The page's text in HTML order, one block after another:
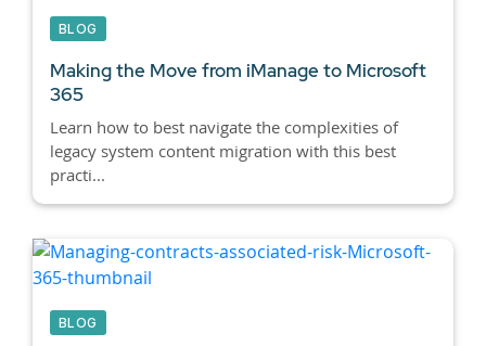
BLOG
Making the Move from iManage to Microsoft
365
Learn how to best navigate the complexities of
legacy system content migration with this best
practi...
BLOG